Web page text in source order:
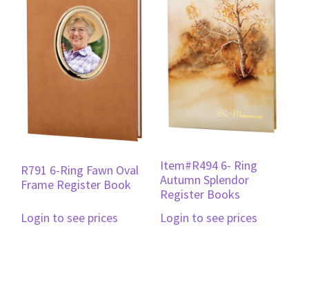
R791 6-Ring Fawn Oval
Frame Register Book
Login to see prices
Item#R494 6- Ring
Autumn Splendor
Register Books
Login to see prices